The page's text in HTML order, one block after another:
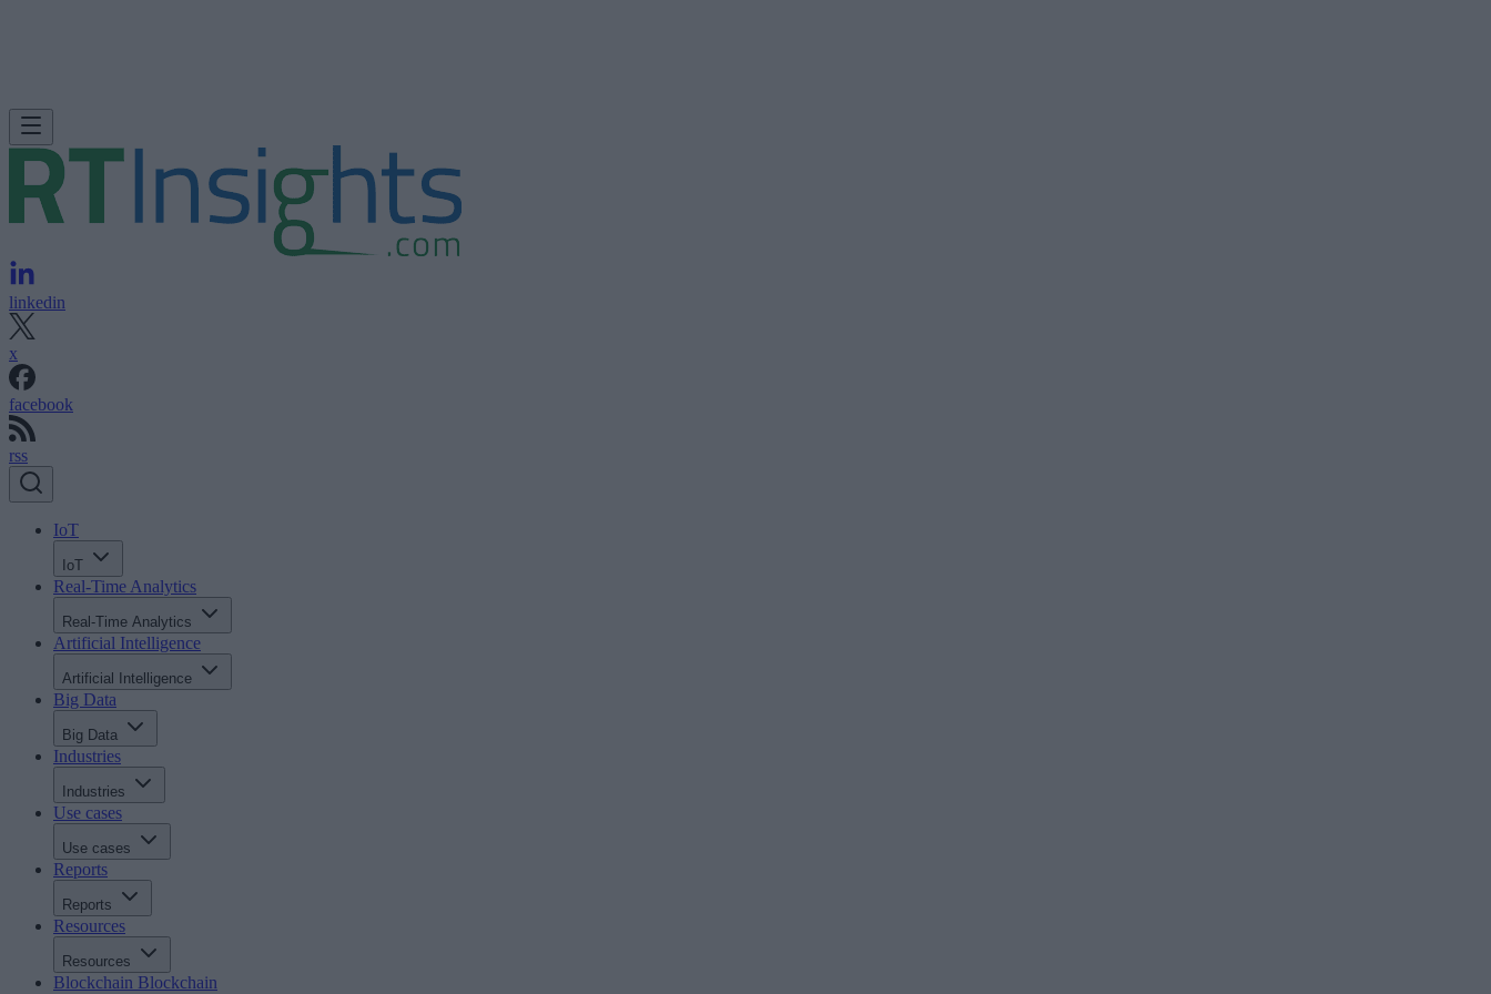
linkedin
x
facebook
rss
IoT
IoT
Real-Time Analytics
Real-Time Analytics
Artificial Intelligence
Artificial Intelligence
Big Data
Big Data
Industries
Industries
Use cases
Use cases
Reports
Reports
Resources
Resources
Blockchain Blockchain